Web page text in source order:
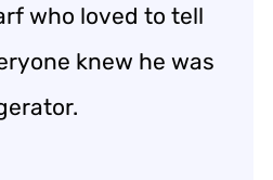
who loved to tell
knew he was